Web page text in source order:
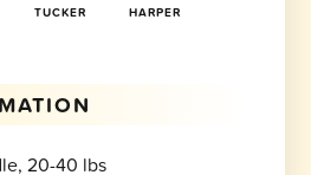
TUCKER HARPER
20-40 lbs